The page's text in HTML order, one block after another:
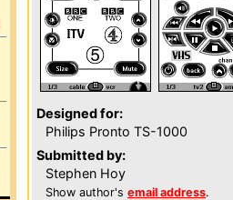
Designed for:
Philips Pronto TS-1000
Submitted by:
Stephen Hoy
Show author's email address.